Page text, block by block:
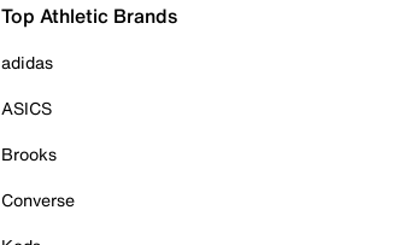
Top Athletic Brands
adidas
ASICS
Brooks
Converse